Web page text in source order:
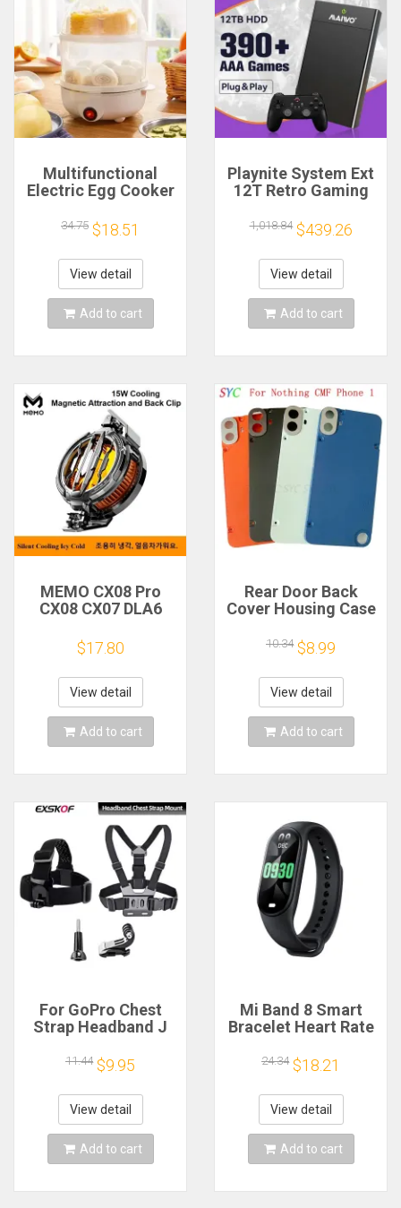
Multifunctional
Electric Egg Cooker
Layer for Boil,
Poach, Steam Eggs
& Veggies, Compact
Breakfast Appliance
34.75 $18.51
View detail
Add to cart
Playnite System Ext
12T Retro Gaming
Plug and Play with
390+AAA Games for
Game Emulators for
Windows PC/Laptop
1,018.84 $439.26
View detail
Add to cart
MEMO CX08 Pro
CX08 CX07 DLA6
Cooling
Magnetic/Clip
Semiconductor
Mobile Phone
Refrigerator Cooler
Radiator
$17.80
View detail
Add to cart
Rear Door Back
Cover Housing Case
Phone 1 Battery
Cover Repair Parts
10.34 $8.99
View detail
Add to cart
For GoPro Chest
Strap Headband J
GoPro Hero 13 12 11
10 9 Insta360 X4 X3
DJI Action 4 3
Action Camera
Accessories
11.44 $9.95
View detail
Add to cart
Mi Band 8 Smart
Bracelet Heart Rate
Watch Waterproof
Electronic Bracelet
Fitness
24.34 $18.21
View detail
Add to cart